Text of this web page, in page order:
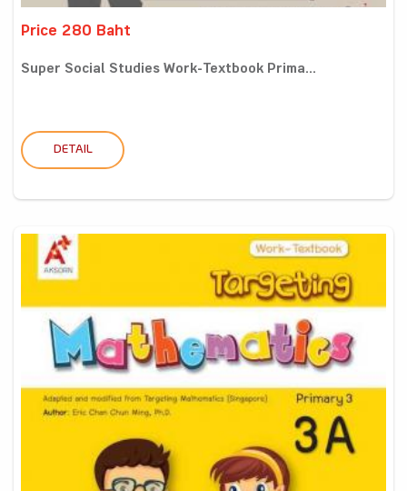
Price 280 Baht
Super Social Studies Work-Textbook Prima...
DETAIL